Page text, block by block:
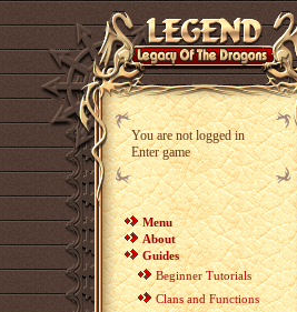
You are not logged in
Enter game
Menu
About
Guides
Beginner Tutorials
Clans and Functions